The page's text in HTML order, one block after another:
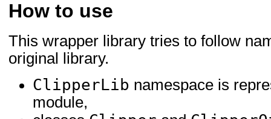
How to use
This wrapper library tries to follow
original library.
ClipperLib namespace is
module,